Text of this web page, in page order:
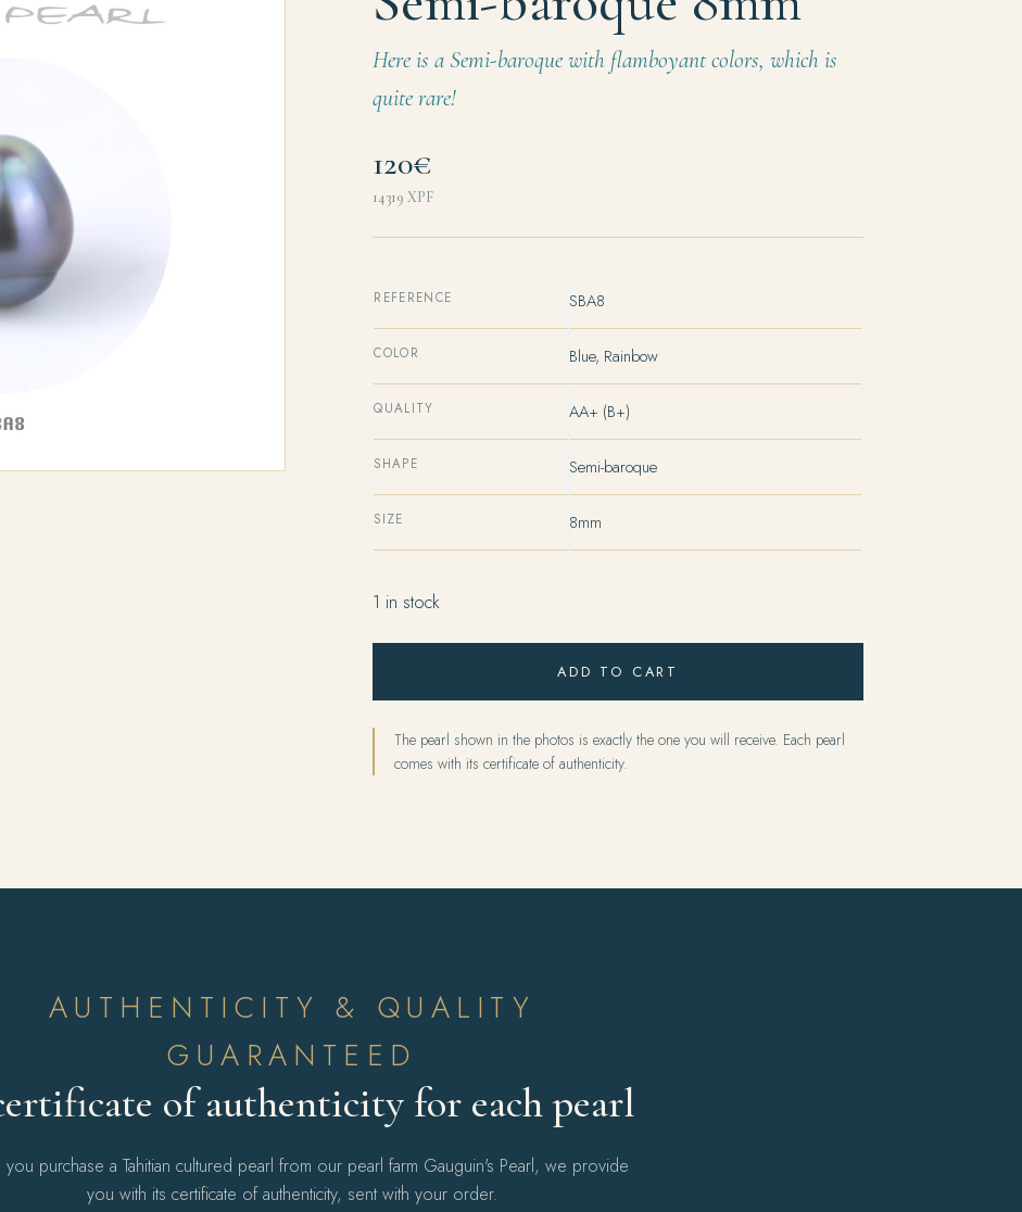
Here is a Semi-baroque with flamboyant colors, which is
quite rare!
120€
14319XPF
REFERENCE SBA8
COLOR Blue, Rainbow
QUALITY AA+ (B+)
SHAPE Semi-baroque
SIZE 8mm
1 in stock
ADD TO CART
The pearl shown in the photos is exactly the one you will receive. Each pearl
comes with its certificate of authenticity.
AUTHENTICITY & QUALITY
GUARANTEED
of authenticity for each pearl
purchase a Tahitian cultured pearl from our pearl farm Gauguin's Pearl, we provide
you with its certificate of authenticity, sent with your order.